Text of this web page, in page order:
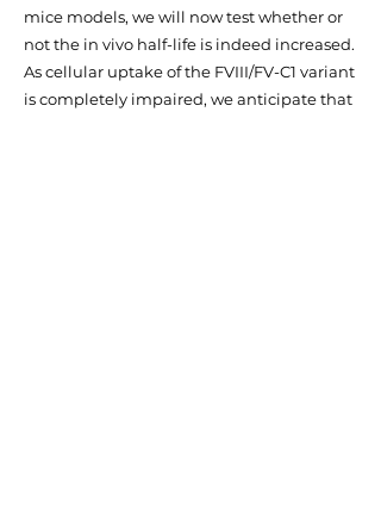
mice models, we will now test whether or
not the in vivo half-life is indeed increased.
As cellular uptake of the FVIII/FV-C1 variant
is completely impaired, we anticipate that